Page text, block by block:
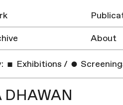
About
Exhibitions /
DHAWAN